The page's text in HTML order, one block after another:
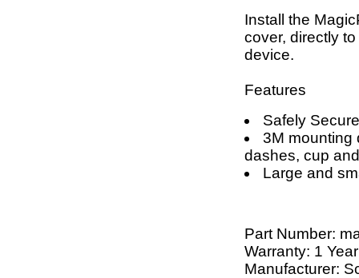
Install the
cover, directly
device.
Features
Safely
3M mounting
dashes, cup
Large and
Part Number:
Warranty: 1 Year
Manufacturer: